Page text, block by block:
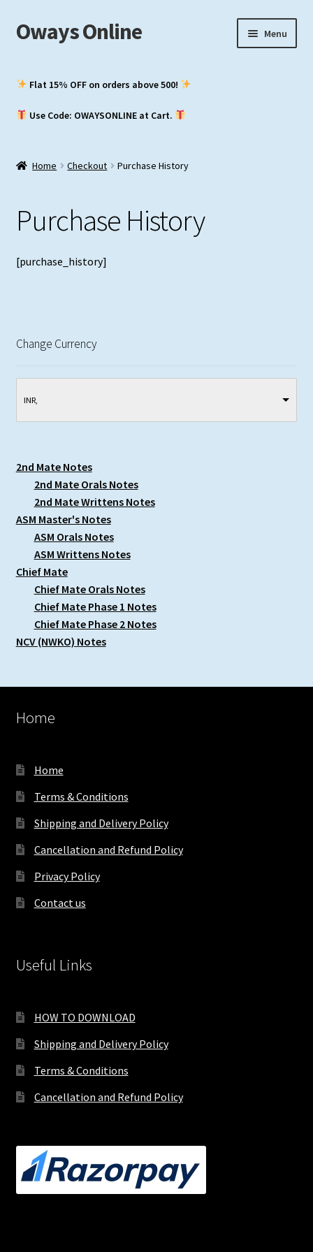
Skip
to
Skip
to
Oways Online Menu
NCV (NWKO)
Flat 15% OFF on orders above ₹500!
Use Code: OWAYSONLINE at Cart.
Home Checkout Purchase History
Purchase History
[purchase_history]
Change Currency
INR, ₹
2nd Mate Notes
2nd Mate Orals Notes
2nd Mate Writtens Notes
ASM Master's Notes
ASM Orals Notes
ASM Writtens Notes
Chief Mate
Chief Mate Orals Notes
Chief Mate Phase 1 Notes
Chief Mate Phase 2 Notes
NCV (NWKO) Notes
Home
Home
Terms & Conditions
Shipping and Delivery Policy
Cancellation and Refund Policy
Privacy Policy
Contact us
Useful Links
HOW TO DOWNLOAD
Shipping and Delivery Policy
Terms & Conditions
Cancellation and Refund Policy